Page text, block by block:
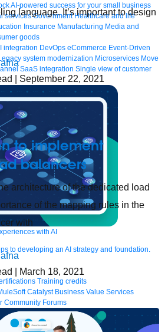
AI-powered success for your small business
services Government Healthcare and life
Insurance Manufacturing Media and
goods
integration DevOps eCommerce Event-Driven
system modernization Microservices Move
SaaS integration Single view of customer
with AI
to developing an AI strategy and foundation.
Training credits
Catalyst Business Value Services
Community Forums
language. It’s important to design
| September 22, 2021
to implement
balancers
architecture of the dedicated load
of the mapping rules in the
with
| March 18, 2021